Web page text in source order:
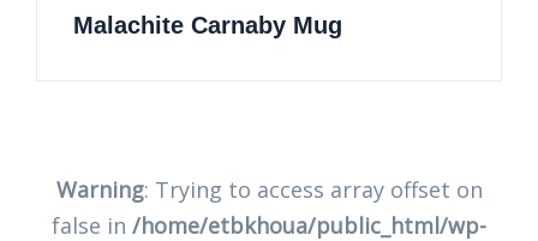
Malachite Carnaby Mug
Warning: Trying to access array offset on
false in /home/etbkhoua/public_html/wp-